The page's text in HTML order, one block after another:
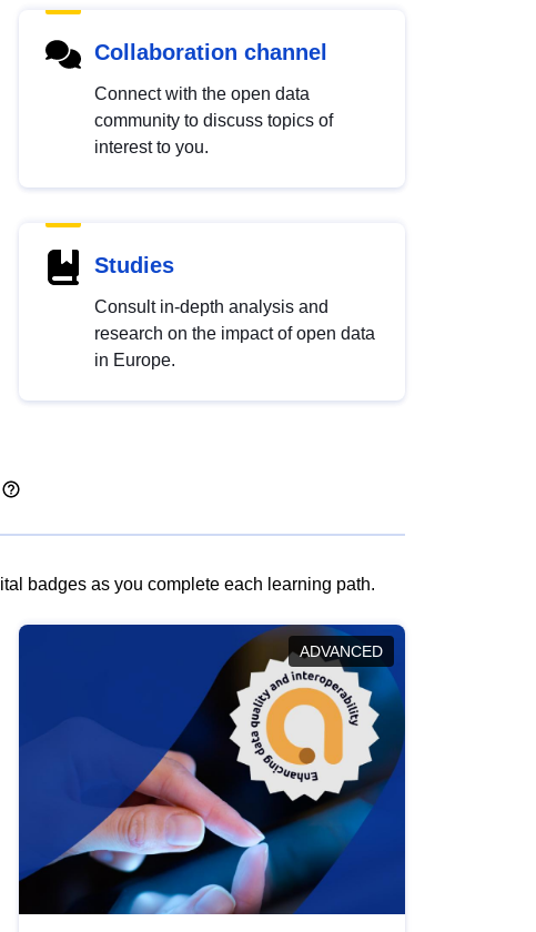
Collaboration channel
Connect with the open data
community to discuss topics of
interest to you.
Studies
Consult in-depth analysis and
research on the impact of open data
in Europe.
badges as you complete each learning path.
ADVANCED